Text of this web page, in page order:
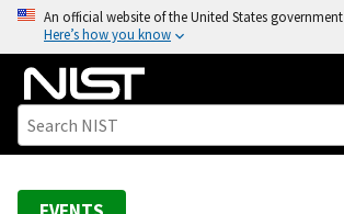
o
An official website of the United States government
Here’s how you know